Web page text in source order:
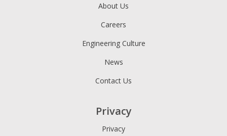
About Us
Careers
Engineering Culture
News
Contact Us
Privacy
Privacy